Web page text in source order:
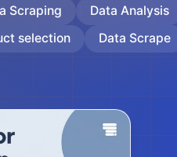
Scraping Data Analysis
selection Data Scrape